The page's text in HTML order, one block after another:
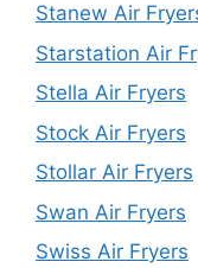
Stanew Air
Starstation Air
Stella Air Fryers
Stock Air Fryers
Stollar Air Fryers
Swan Air Fryers
Swiss Air Fryers